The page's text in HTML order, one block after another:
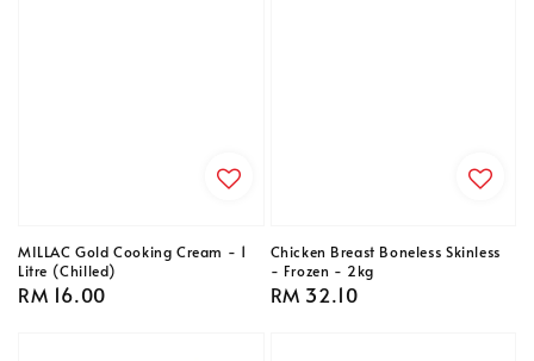
MILLAC Gold Cooking Cream - 1
Litre (Chilled)
Regular
RM 16.00
Chicken Breast Boneless Skinless
- Frozen - 2kg
Regular
RM 32.10